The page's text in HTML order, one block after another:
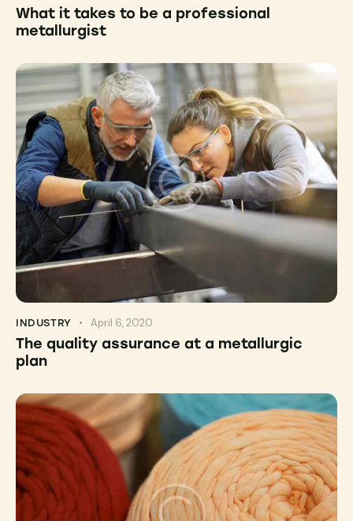
What it takes to be a professional
metallurgist
INDUSTRY April 6, 2020
The quality assurance at a metallurgic
plan